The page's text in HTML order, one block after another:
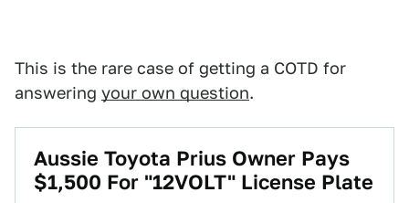
This is the rare case of getting a COTD for
answering your own question.
Aussie Toyota Prius Owner Pays
$1,500 For "12VOLT" License Plate